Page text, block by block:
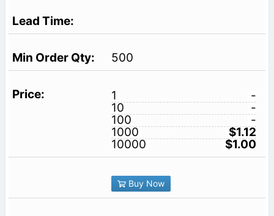
500
1
-
10
-
100
-
1000
$1.12
10000
$1.00
Buy Now